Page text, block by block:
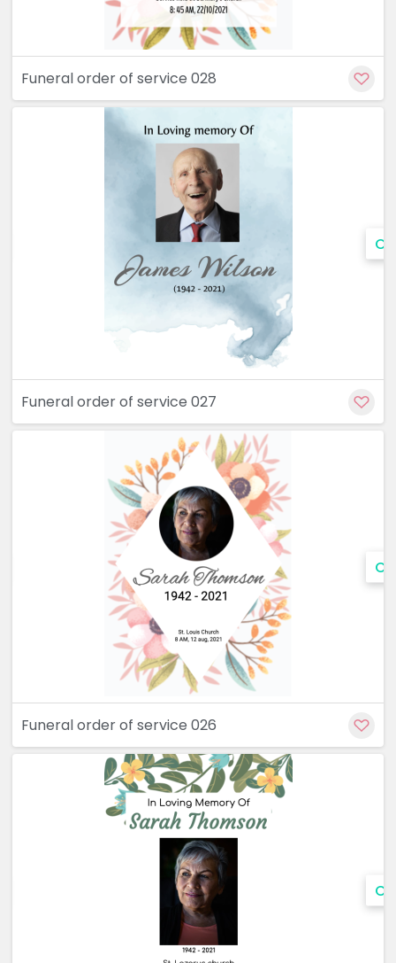
Funeral order of service 028
Funeral order of service 027
Funeral order of service 026